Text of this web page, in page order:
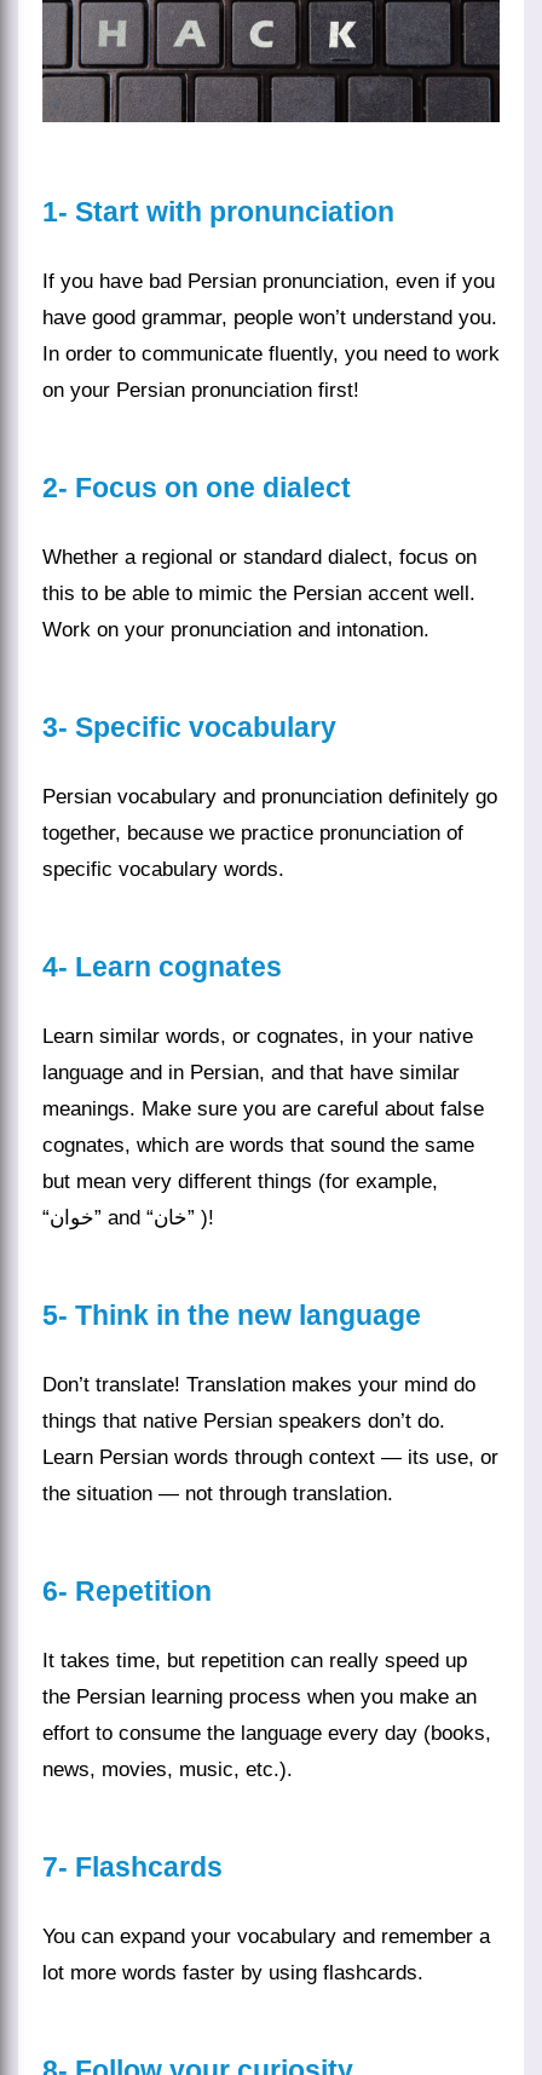
1- Start with pronunciation
If you have bad Persian pronunciation, even if you
have good grammar, people won’t understand you.
In order to communicate fluently, you need to work
on your Persian pronunciation first!
2- Focus on one dialect
Whether a regional or standard dialect, focus on
this to be able to mimic the Persian accent well.
Work on your pronunciation and intonation.
3- Specific vocabulary
Persian vocabulary and pronunciation definitely go
together, because we practice pronunciation of
specific vocabulary words.
4- Learn cognates
Learn similar words, or cognates, in your native
language and in Persian, and that have similar
meanings. Make sure you are careful about false
cognates, which are words that sound the same
but mean very different things (for example,
“خوان” and “خان” )!
5- Think in the new language
Don’t translate! Translation makes your mind do
things that native Persian speakers don’t do.
Learn Persian words through context — its use, or
the situation — not through translation.
6- Repetition
It takes time, but repetition can really speed up
the Persian learning process when you make an
effort to consume the language every day (books,
news, movies, music, etc.).
7- Flashcards
You can expand your vocabulary and remember a
lot more words faster by using flashcards.